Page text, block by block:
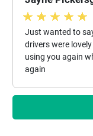
Just wanted to
drivers were
using you again
again